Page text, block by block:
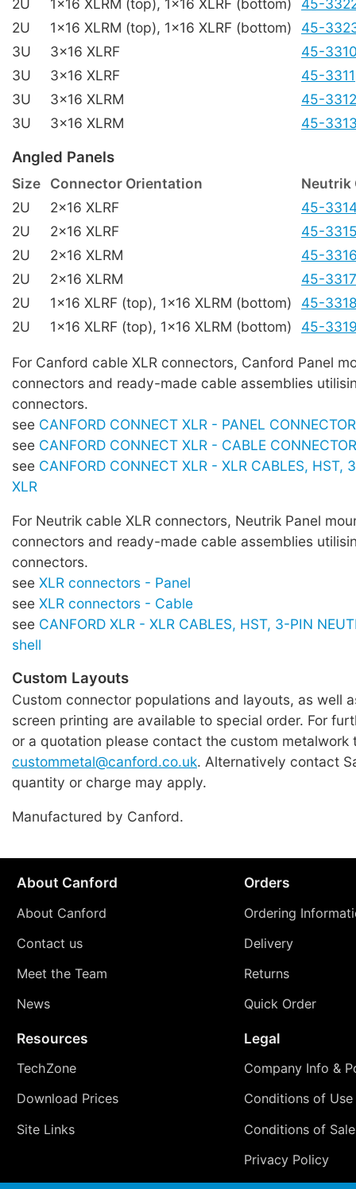
2U 1x16 XLRM (top), 1x16 XLRF (bottom)
45-
2U
1x16 XLRM (top), 1x16 XLRF (bottom)
45-
3U
3x16 XLRF
45-
3U
3x16 XLRF
45-3311
3U
3x16 XLRM
45-3312
3U
3x16 XLRM 45-
Angled Panels
Size Connector Orientation Neutrik
2U
2x16 XLRF
45-
2U
2x16 XLRF
45-
2U
2x16 XLRM
45-
2U
2x16 XLRM
45-3317
2U
1x16 XLRF (top), 1x16 XLRM (bottom)
45-
2U
1x16 XLRF (top), 1x16 XLRM (bottom) 45-
For Canford cable XLR connectors, Canford Panel
connectors and ready-made cable assemblies
connectors.
see CANFORD CONNECT XLR - PANEL
see CANFORD CONNECT XLR - CABLE
see CANFORD CONNECT XLR - XLR CABLES, HST,
XLR
For Neutrik cable XLR connectors, Neutrik Panel
connectors and ready-made cable assemblies
connectors.
see XLR connectors - Panel
see XLR connectors - Cable
see CANFORD XLR - XLR CABLES, HST, 3-PIN
shell
Custom Layouts
Custom connector populations and layouts, as well
screen printing are available to special order. For
or a quotation please contact the custom metalwork
custommetal@canford.co.uk. Alternatively contact
quantity or charge may apply.
Manufactured by Canford.
About Canford
About Canford
Contact us
Meet the Team
News
Orders
Ordering
Delivery
Returns
Quick Order
Resources
TechZone
Download Prices
Site Links
Legal
Company Info &
Conditions of Use
Conditions of Sale
Privacy Policy